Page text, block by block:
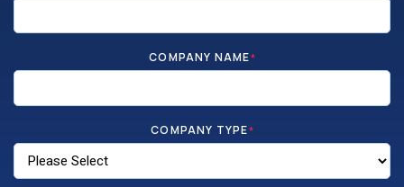
COMPANY NAME*
COMPANY TYPE*